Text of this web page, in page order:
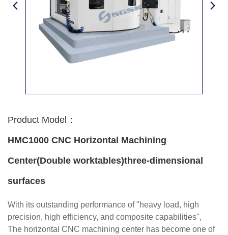
Product Model：
HMC1000 CNC Horizontal Machining
Center(Double worktables)three-dimensional
surfaces
With its outstanding performance of "heavy load, high
precision, high efficiency, and composite capabilities",
The horizontal CNC machining center has become one of